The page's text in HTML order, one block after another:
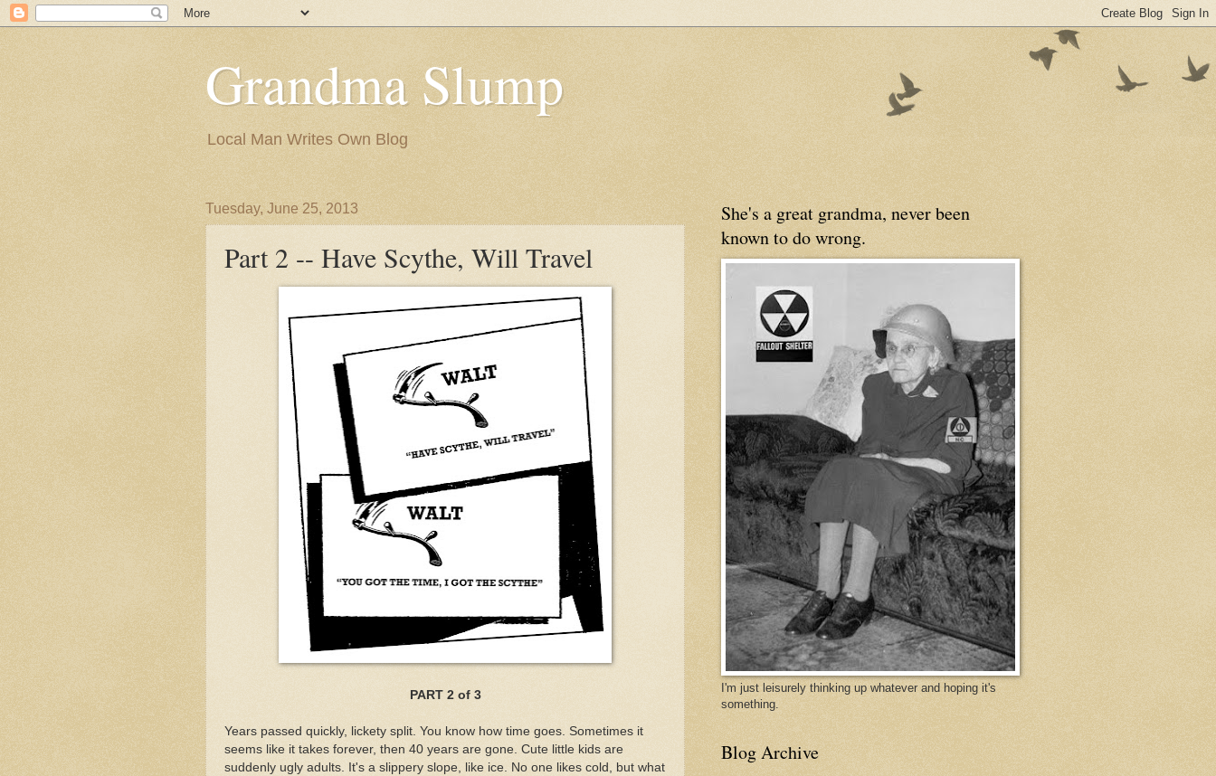
Grandma Slump
Local Man Writes Own Blog
Tuesday, June 25, 2013
Part 2 -- Have Scythe, Will Travel
PART 2 of 3
Years passed quickly, lickety split. You know how time goes. Sometimes it
seems like it takes forever, then 40 years are gone. Cute little kids are
suddenly ugly adults. It's a slippery slope, like ice. No one likes cold, but what
She's a great grandma, never been
known to do wrong.
I'm just leisurely thinking up whatever and hoping it's
something.
Blog Archive